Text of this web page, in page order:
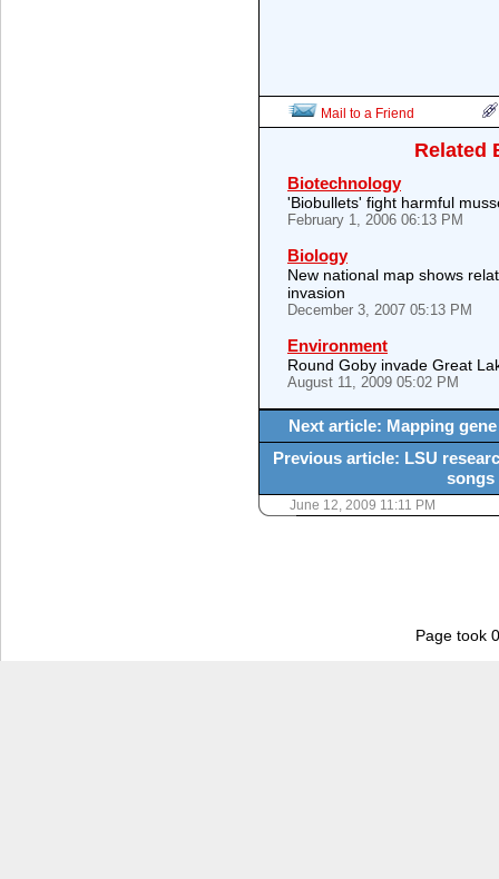
Mail to a Friend
Related
Biotechnology
'Biobullets' fight harmful
February 1, 2006 06:13 PM
Biology
New national map shows
invasion
December 3, 2007 05:13 PM
Environment
Round Goby invade Great
August 11, 2009 05:02 PM
Next article: Mapping
Previous article: LSU
songs
June 12, 2009 11:11 PM
Page took